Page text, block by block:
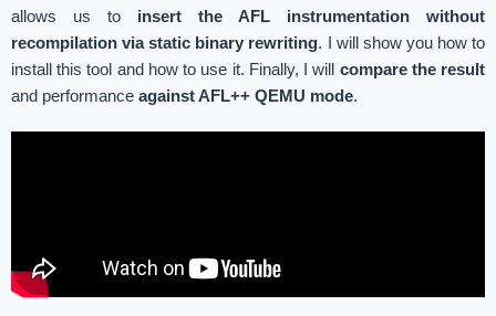
allows us to insert the AFL instrumentation without
recompilation via static binary rewriting. I will show you how to
install this tool and how to use it. Finally, I will compare the result
and performance against AFL++ QEMU mode.